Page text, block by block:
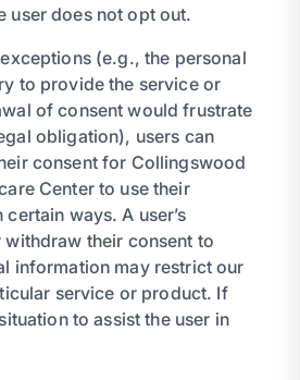
user does not opt out.
(e.g., the personal
to provide the service or
of consent would frustrate
obligation), users can
consent for Collingswood
Center to use their
ways. A user’s
their consent to
information may restrict our
service or product. If
to assist the user in